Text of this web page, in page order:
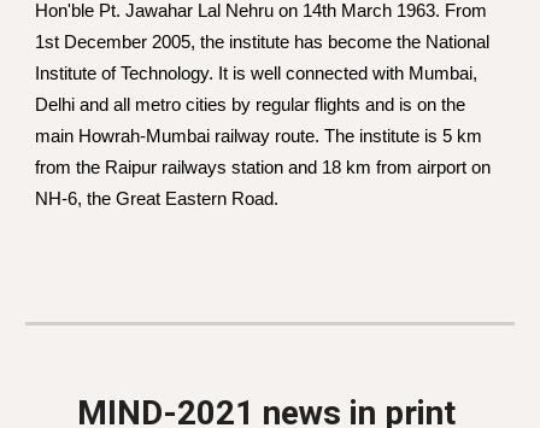
Hon'ble Pt. Jawahar Lal Nehru on 14th March 1963. From
1st December 2005, the institute has become the National
Institute of Technology. It is well connected with Mumbai,
Delhi and all metro cities by regular flights and is on the
main Howrah-Mumbai railway route. The institute is 5 km
from the Raipur railways station and 18 km from airport on
NH-6, the Great Eastern Road.
MIND-2021 news in print